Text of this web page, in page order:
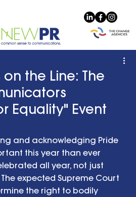
on the Line: The
Equality" Event
and acknowledging Pride
this year than ever
all year, not just
expected Supreme Court
the right to bodily